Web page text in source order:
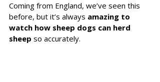
Coming from England, we’ve seen this
before, but it’s always amazing to
watch how sheep dogs can herd
sheep so accurately.